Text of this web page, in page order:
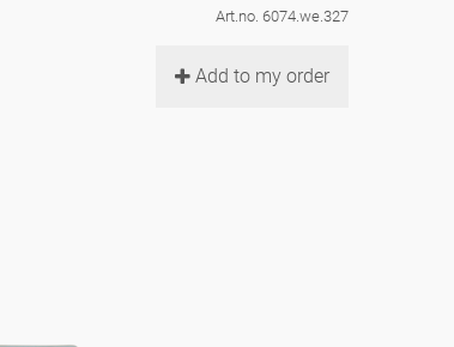
Art.no. 6074.we.327
Add to my order